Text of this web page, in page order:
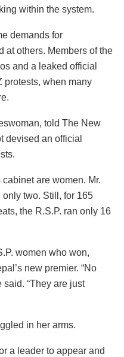
within the system.
demands for
at others. Members of the
and a leaked official
protests, when many
told The New
devised an official
cabinet are women. Mr.
only two. Still, for 165
the R.S.P. ran only 16
women who won,
new premier. “No
said. “They are just
in her arms.
a leader to appear and